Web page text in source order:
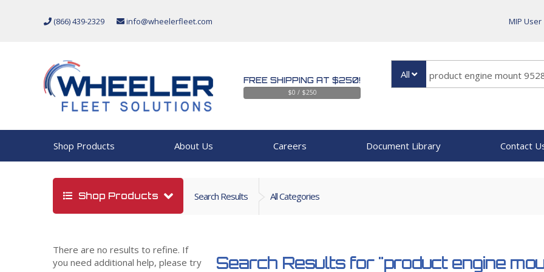
(866) 439-2329 info@wheelerfleet.com MIP User
FREE SHIPPING AT $250!
$0 / $250
All
Shop Products About Us Careers Document Library Contact
Shop Products Search Results All Categories
There are no results to refine. If
you need additional help, please try
Search Results for "product engine